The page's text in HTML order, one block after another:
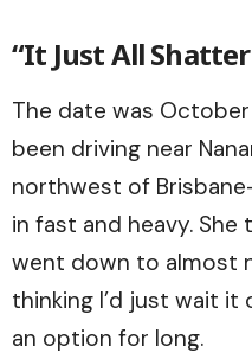
“It Just All
The date was October
been driving near
northwest of
in fast and heavy. She
went down to almost
thinking I’d just wait it
an option for long.